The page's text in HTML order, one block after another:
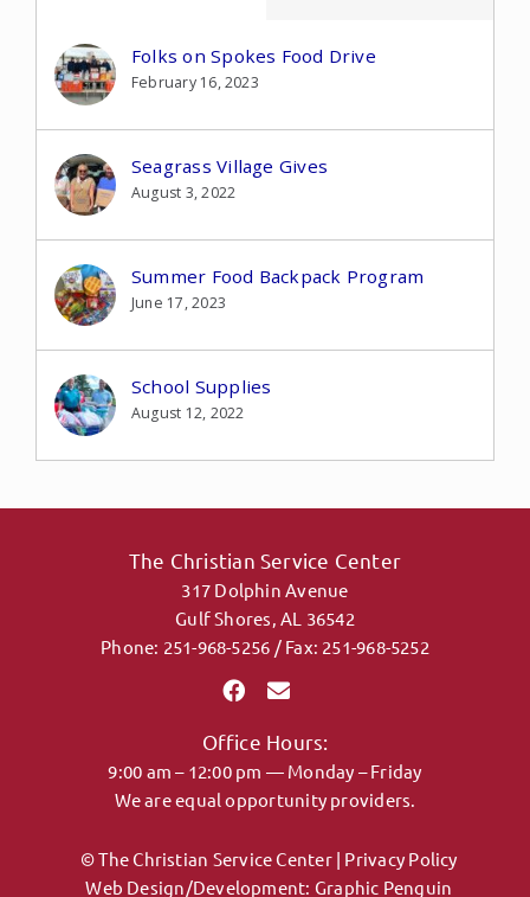
Folks on Spokes Food Drive
February 16, 2023
Seagrass Village Gives
August 3, 2022
Summer Food Backpack Program
June 17, 2023
School Supplies
August 12, 2022
The Christian Service Center
317 Dolphin Avenue
Gulf Shores, AL 36542
Phone: 251-968-5256 / Fax: 251-968-5252
Office Hours:
9:00 am – 12:00 pm — Monday – Friday
We are equal opportunity providers.
© The Christian Service Center | Privacy Policy
Web Design/Development: Graphic Penguin